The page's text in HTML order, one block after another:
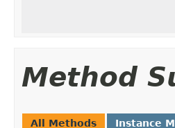
Method
All Methods Instance